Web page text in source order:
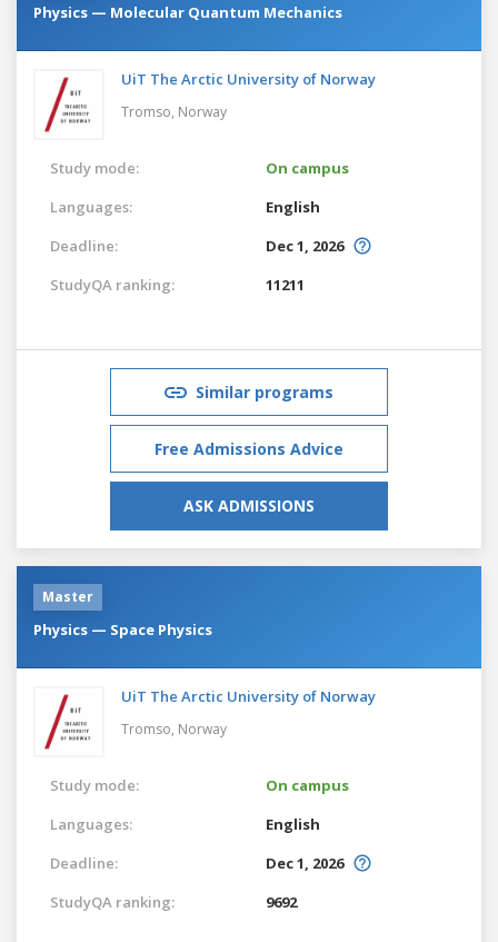
Physics — Molecular Quantum Mechanics
UiT The Arctic University of Norway
Tromso, Norway
Study mode:
On campus
Languages:
English
Deadline:
Dec 1, 2026
StudyQA ranking:
11211
Similar programs
Free Admissions Advice
ASK ADMISSIONS
Master
Physics — Space Physics
UiT The Arctic University of Norway
Tromso, Norway
Study mode:
On campus
Languages:
English
Deadline:
Dec 1, 2026
StudyQA ranking:
9692